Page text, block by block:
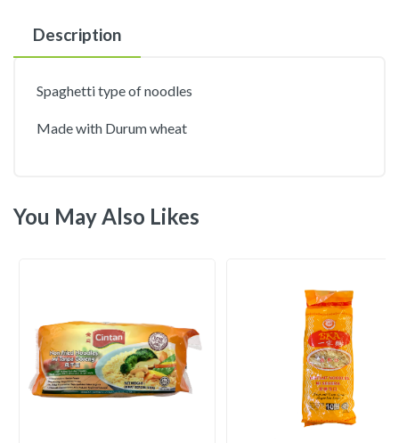
Description
Spaghetti type of noodles
Made with Durum wheat
You May Also Likes